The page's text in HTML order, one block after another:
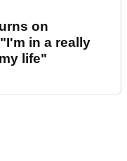
on
in a really
life"